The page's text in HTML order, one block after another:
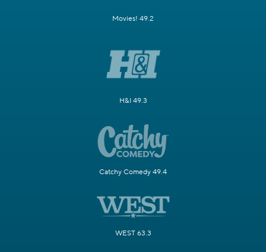
Movies! 49.2
H&I 49.3
Catchy Comedy 49.4
WEST 63.3